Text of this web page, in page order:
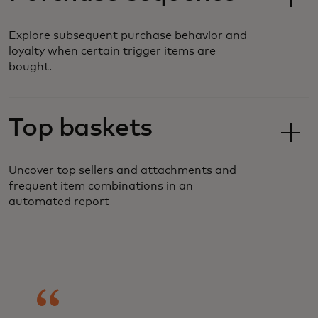
Explore subsequent purchase behavior and
loyalty when certain trigger items are
bought.
Top baskets
Uncover top sellers and attachments and
frequent item combinations in an
automated report